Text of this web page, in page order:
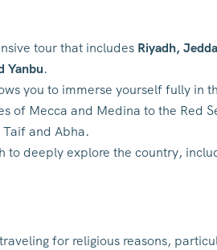
tour that includes Riyadh,
Yanbu.
you to immerse yourself fully in
of Mecca and Medina to the Red
and Abha.
to deeply explore the country,
for religious reasons,